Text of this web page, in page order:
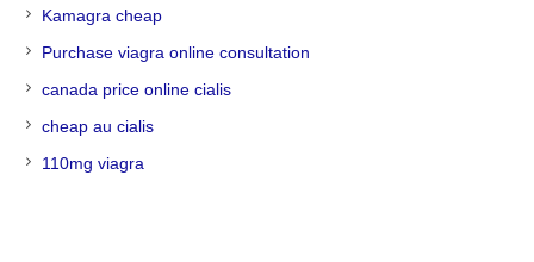
Kamagra cheap
Purchase viagra online consultation
canada price online cialis
cheap au cialis
110mg viagra